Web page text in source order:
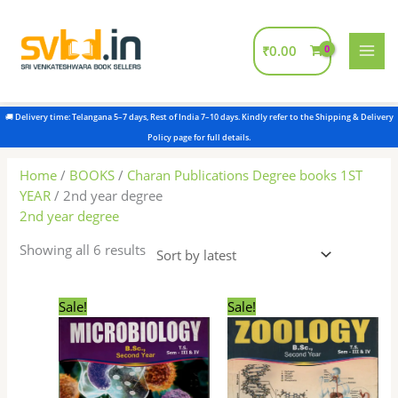
content
₹0.00
Home / BOOKS / Charan Publications Degree books 1ST
YEAR / 2nd year degree
2nd year degree
Showing all 6 results
Sorted
by
Sale!
price
was:
₹180.00.
price
is:
₹175.00.
Sale!
price
₹180.00.
price
₹175.00.